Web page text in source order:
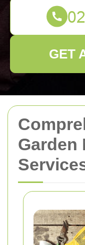
Garden
GET